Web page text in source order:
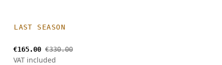
LAST SEASON
€165.00 €330.00
VAT included